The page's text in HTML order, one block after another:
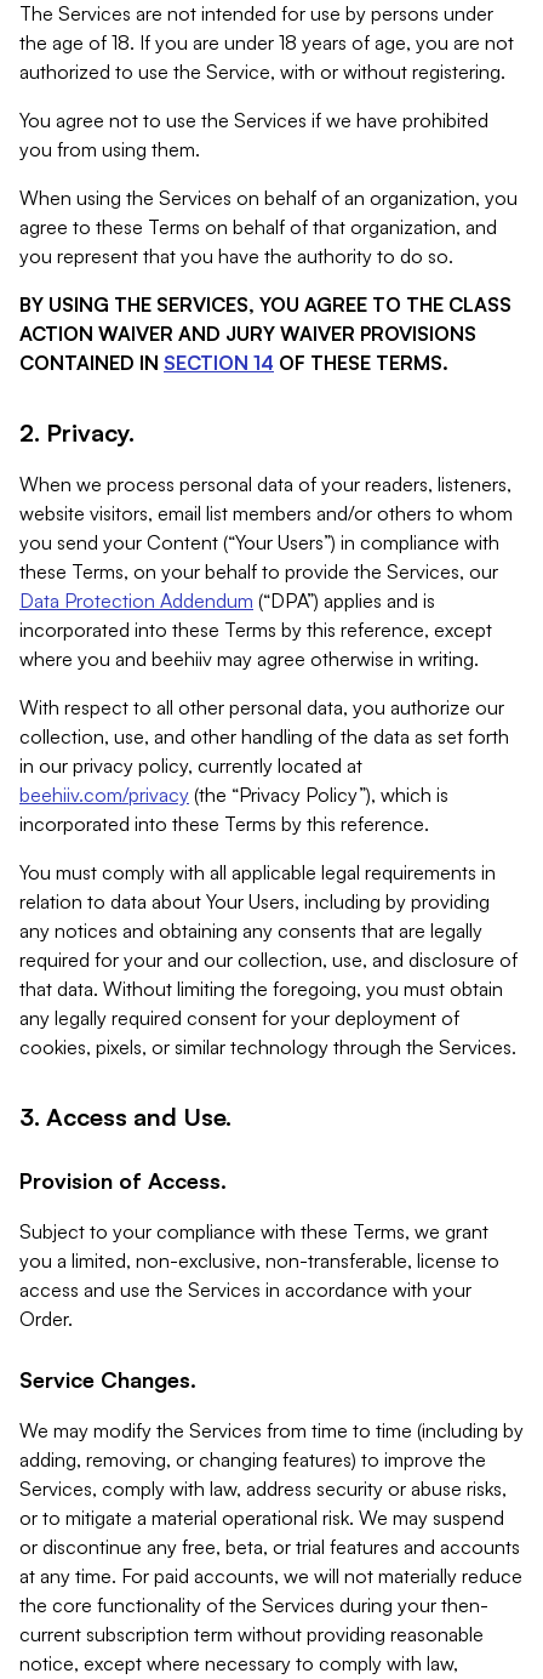
The Services are not intended for use by persons under
the age of 18. If you are under 18 years of age, you are not
authorized to use the Service, with or without registering.
You agree not to use the Services if we have prohibited
you from using them.
When using the Services on behalf of an organization, you
agree to these Terms on behalf of that organization, and
you represent that you have the authority to do so.
BY USING THE SERVICES, YOU AGREE TO THE CLASS
ACTION WAIVER AND JURY WAIVER PROVISIONS
CONTAINED IN SECTION 14 OF THESE TERMS.
2. Privacy.
When we process personal data of your readers, listeners,
website visitors, email list members and/or others to whom
you send your Content (“Your Users”) in compliance with
these Terms, on your behalf to provide the Services, our
Data Protection Addendum (“DPA”) applies and is
incorporated into these Terms by this reference, except
where you and beehiiv may agree otherwise in writing.
With respect to all other personal data, you authorize our
collection, use, and other handling of the data as set forth
in our privacy policy, currently located at
beehiiv.com/privacy (the “Privacy Policy”), which is
incorporated into these Terms by this reference.
You must comply with all applicable legal requirements in
relation to data about Your Users, including by providing
any notices and obtaining any consents that are legally
required for your and our collection, use, and disclosure of
that data. Without limiting the foregoing, you must obtain
any legally required consent for your deployment of
cookies, pixels, or similar technology through the Services.
3. Access and Use.
Provision of Access.
Subject to your compliance with these Terms, we grant
you a limited, non-exclusive, non-transferable, license to
access and use the Services in accordance with your
Order.
Service Changes.
We may modify the Services from time to time (including by
adding, removing, or changing features) to improve the
Services, comply with law, address security or abuse risks,
or to mitigate a material operational risk. We may suspend
or discontinue any free, beta, or trial features and accounts
at any time. For paid accounts, we will not materially reduce
the core functionality of the Services during your then-
current subscription term without providing reasonable
notice, except where necessary to comply with law,